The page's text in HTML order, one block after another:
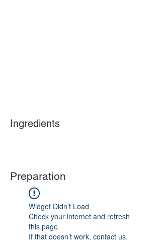
Ingredients
Preparation
Widget Didn’t Load
Check your internet and refresh
this page.
If that doesn’t work, contact us.